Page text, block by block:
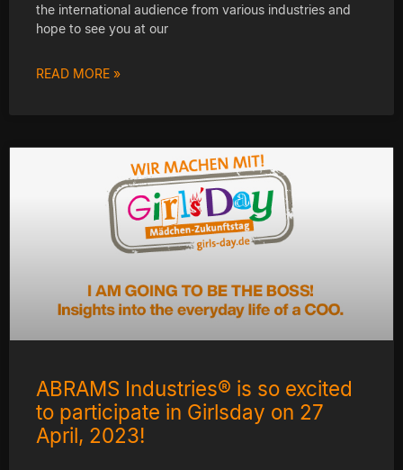
the international audience from various industries and
hope to see you at our
READ MORE »
ABRAMS Industries® is so excited
to participate in Girlsday on 27
April, 2023!